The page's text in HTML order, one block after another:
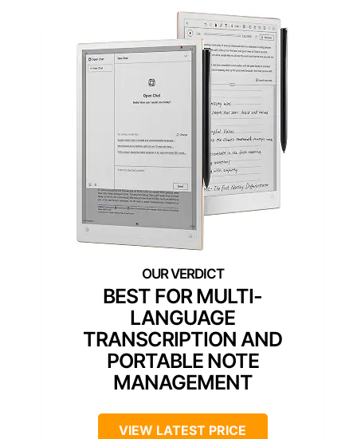
BEST FOR MULTI-
LANGUAGE
TRANSCRIPTION AND
PORTABLE NOTE
MANAGEMENT
VIEW LATEST PRICE